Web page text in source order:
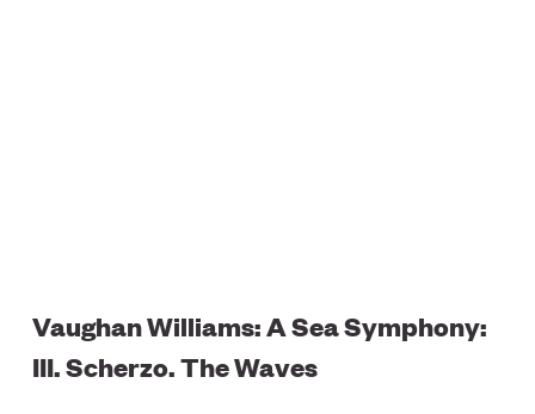
Vaughan Williams: A Sea Symphony:
III. Scherzo. The Waves